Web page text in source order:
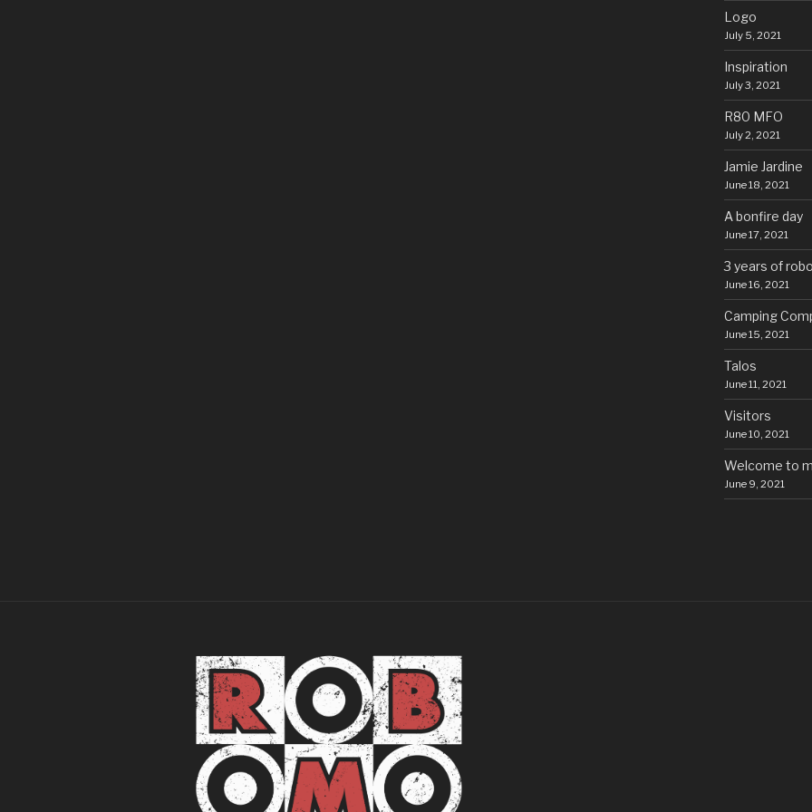
Logo
July 5, 2021
Inspiration
July 3, 2021
R80 MFO
July 2, 2021
Jamie Jardine
June 18, 2021
A bonfire day
June 17, 2021
3 years of
June 16, 2021
Camping
June 15, 2021
Talos
June 11, 2021
Visitors
June 10, 2021
Welcome to
June 9, 2021